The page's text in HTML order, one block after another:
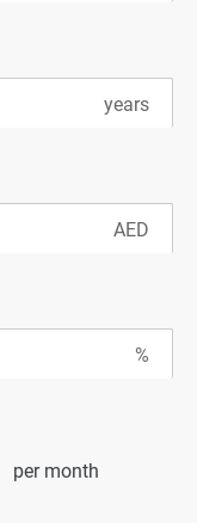
per month